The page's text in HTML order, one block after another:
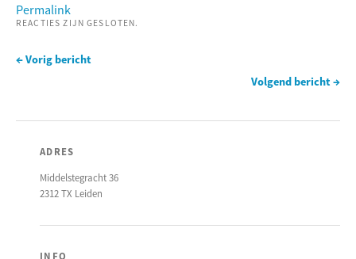
Permalink
REACTIES ZIJN GESLOTEN.
← Vorig bericht
Volgend bericht →
ADRES
Middelstegracht 36
2312 TX Leiden
INFO